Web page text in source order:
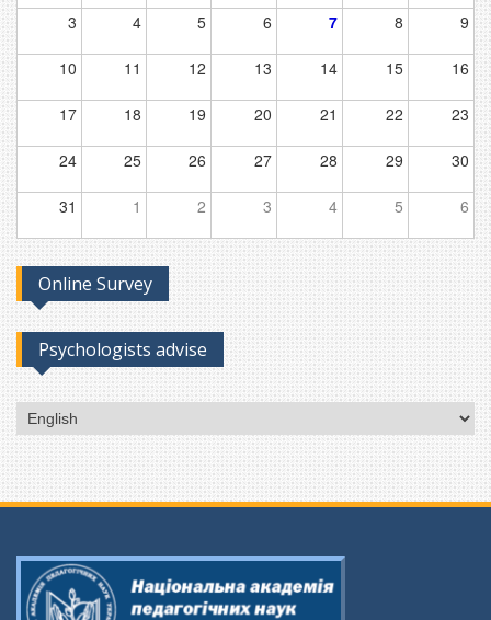
3 4 5 6 7 8 9
10 11 12 13 14 15 16
17 18 19 20 21 22 23
24 25 26 27 28 29 30
31 1 2 3 4 5 6
Online Survey
Psychologists advise
Choose
a